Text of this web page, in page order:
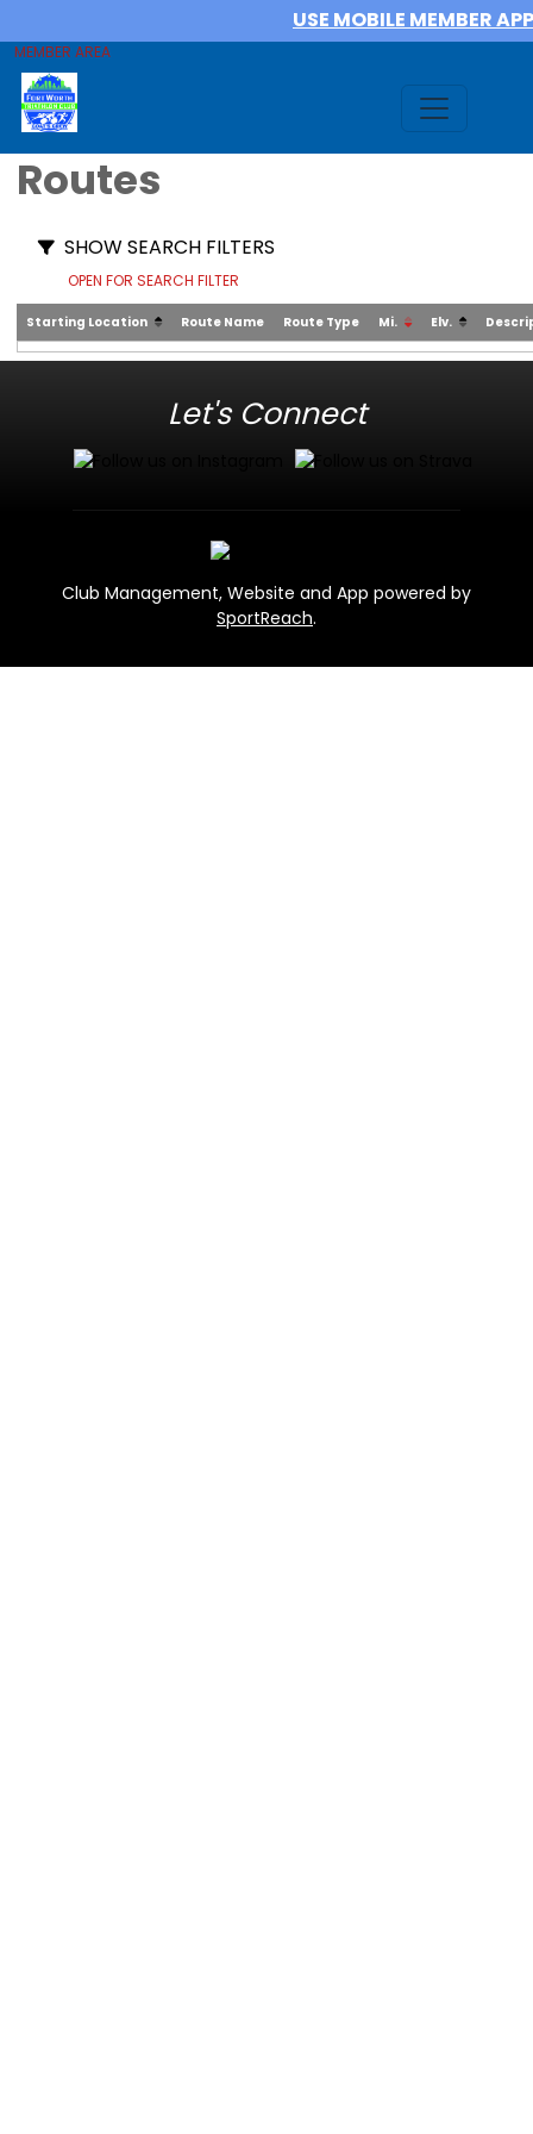
USE MOBILE MEMBER APP
MEMBER AREA
Routes
SHOW SEARCH FILTERS
OPEN FOR SEARCH FILTER
Starting Location Route Name Route Type Mi. Elv.
Let's Connect
Club Management, Website and App powered by
SportReach.